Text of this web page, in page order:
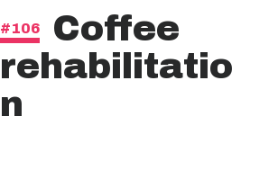
#106 Coffee
rehabilitatio
n